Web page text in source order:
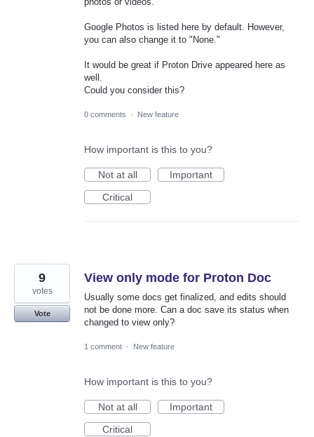
Google Photos is listed here by default. However,
you can also change it to "None."
It would be great if Proton Drive appeared here as
well.
Could you consider this?
0 comments · New feature
How important is this to you?
Not at all
Important
Critical
View only mode for Proton Doc
Usually some docs get finalized, and edits should
not be done more. Can a doc save its status when
changed to view only?
9
votes
Vote
1 comment · New feature
How important is this to you?
Not at all
Important
Critical